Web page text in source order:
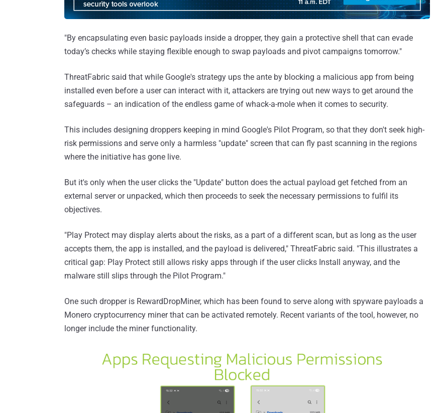
"By encapsulating even basic payloads inside a dropper, they gain a protective shell that can evade
today’s checks while staying flexible enough to swap payloads and pivot campaigns tomorrow."
ThreatFabric said that while Google's strategy ups the ante by blocking a malicious app from being
installed even before a user can interact with it, attackers are trying out new ways to get around the
safeguards – an indication of the endless game of whack-a-mole when it comes to security.
This includes designing droppers keeping in mind Google's Pilot Program, so that they don't seek high-
risk permissions and serve only a harmless "update" screen that can fly past scanning in the regions
where the initiative has gone live.
But it's only when the user clicks the "Update" button does the actual payload get fetched from an
external server or unpacked, which then proceeds to seek the necessary permissions to fulfil its
objectives.
"Play Protect may display alerts about the risks, as a part of a different scan, but as long as the user
accepts them, the app is installed, and the payload is delivered," ThreatFabric said. "This illustrates a
critical gap: Play Protect still allows risky apps through if the user clicks Install anyway, and the
malware still slips through the Pilot Program."
One such dropper is RewardDropMiner, which has been found to serve along with spyware payloads a
Monero cryptocurrency miner that can be activated remotely. Recent variants of the tool, however, no
longer include the miner functionality.